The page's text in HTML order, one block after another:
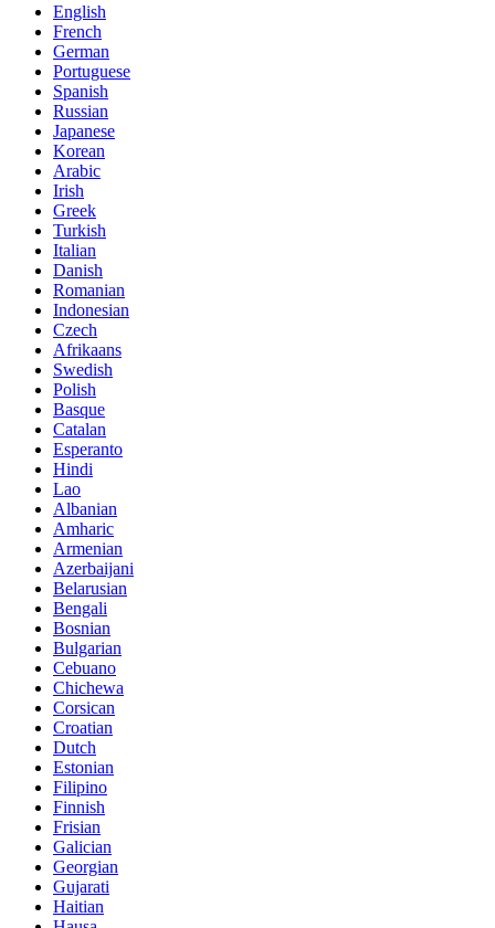
English
French
German
Portuguese
Spanish
Russian
Japanese
Korean
Arabic
Irish
Greek
Turkish
Italian
Danish
Romanian
Indonesian
Czech
Afrikaans
Swedish
Polish
Basque
Catalan
Esperanto
Hindi
Lao
Albanian
Amharic
Armenian
Azerbaijani
Belarusian
Bengali
Bosnian
Bulgarian
Cebuano
Chichewa
Corsican
Croatian
Dutch
Estonian
Filipino
Finnish
Frisian
Galician
Georgian
Gujarati
Haitian